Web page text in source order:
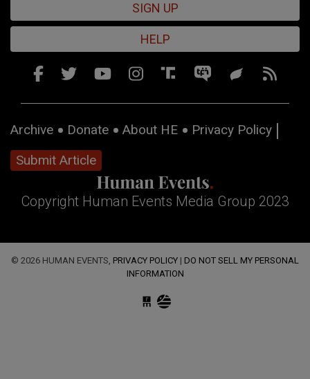
SIGN UP
HELP
Archive Donate About HE
Privacy Policy
Submit Article
Copyright Human Events Media Group 2023
© 2026 HUMAN EVENTS, PRIVACY POLICY | DO NOT SELL MY PERSONAL
INFORMATION